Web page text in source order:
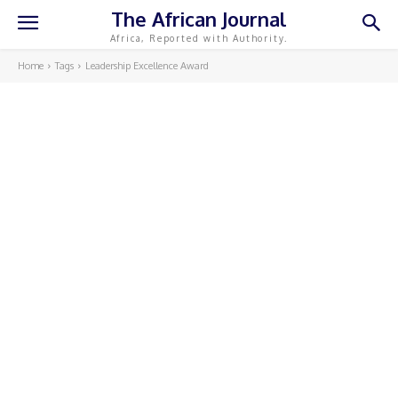
The African Journal
Africa, Reported with Authority.
Home Tags Leadership Excellence Award